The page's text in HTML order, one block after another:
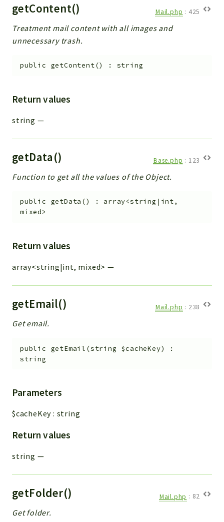
getContent() Mail.php : 425
Treatment mail content with all images and
unnecessary trash.
public getContent() : string
Return values
string —
getData() Base.php : 123
Function to get all the values of the Object.
public getData () : array<string|int,
mixed>
Return values
array<string|int, mixed> —
getEmail() Mail.php : 238
Get email.
public getEmail (string $cacheKey)
:
string
Parameters
$cacheKey : string
Return values
string —
getFolder() Mail.php : 82
Get folder.